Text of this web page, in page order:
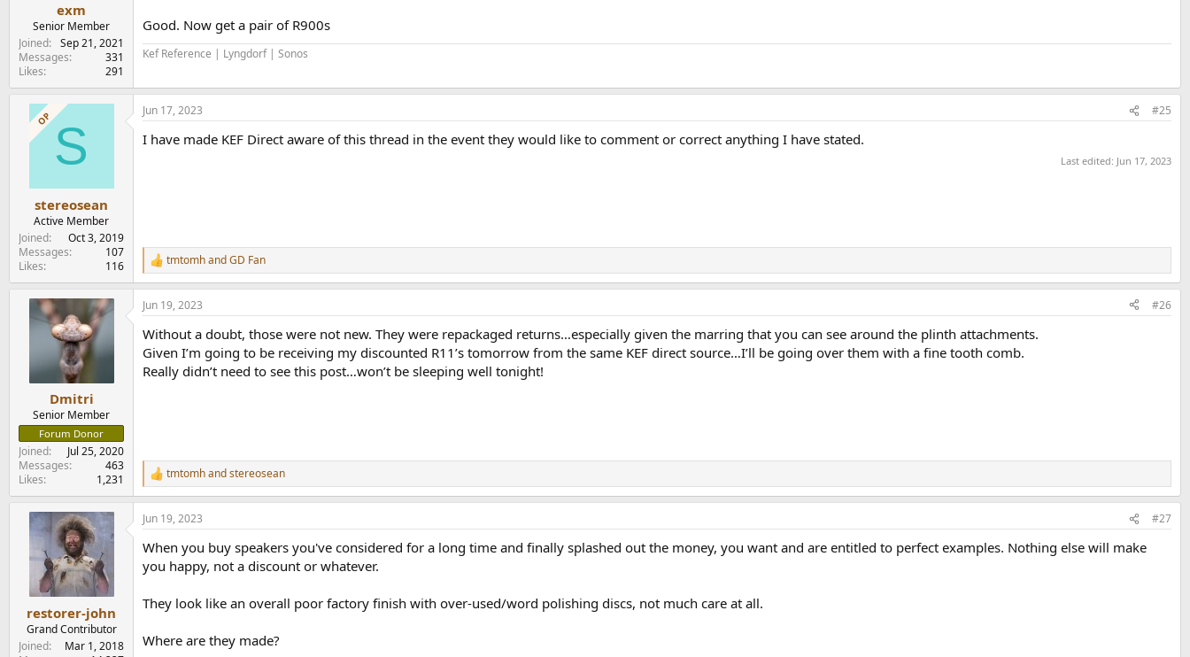
exm
Senior Member
Joined
Sep 21, 2021
Messages
331
Likes
291
Good. Now get a pair of R900s
Kef Reference | Lyngdorf | Sonos
OP S
stereosean
Active Member
Joined
Oct 3, 2019
Messages
107
Likes
116
Jun 17, 2023 #25
I have made KEF Direct aware of this thread in the event they would like to comment or correct anything I have stated.
Last edited: Jun 17, 2023
R
e
a
c
i
o
n
s
tmtomhandGD Fan
Dmitri
Senior Member
Forum Donor
Joined
Jul 25, 2020
Messages
463
Likes
1,231
Jun 19, 2023 #26
Without a doubt, those were not new. They were repackaged returns…especially given the marring that you can see around the plinth attachments.
Given I’m going to be receiving my discounted R11’s tomorrow from the same KEF direct source…I’ll be going over them with a fine tooth comb.
Really didn’t need to see this post…won’t be sleeping well tonight!
R
e
a
c
i
o
:
tmtomhandstereosean
restorer-john
Grand Contributor
Joined
Mar 1, 2018
Jun 19, 2023 #27
When you buy speakers you've considered for a long time and finally splashed out the money, you want and are entitled to perfect examples. Nothing else will make
you happy, not a discount or whatever.
They look like an overall poor factory finish with over-used/word polishing discs, not much care at all.
Where are they made?